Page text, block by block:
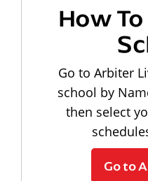
How
Go to Arbiter
school by
then select
Go to